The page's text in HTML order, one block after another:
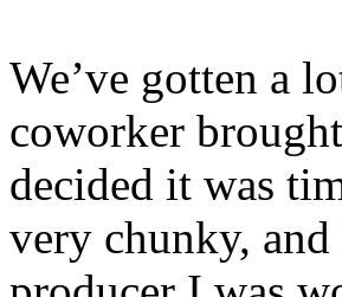
We’ve gotten a
coworker
decided it was
very chunky,